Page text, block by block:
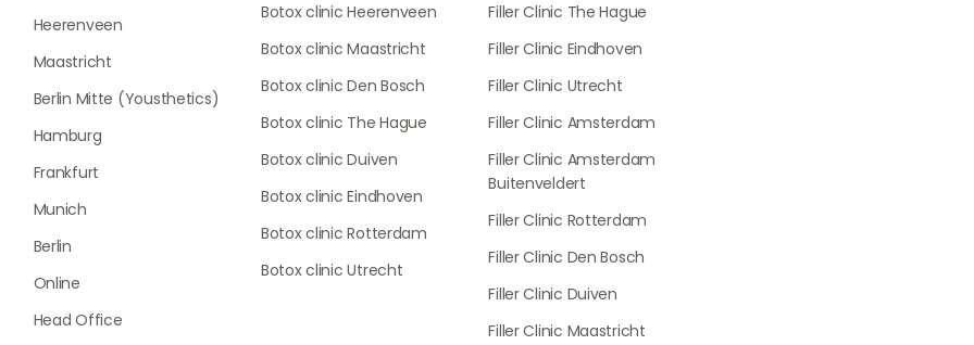
Heerenveen
Maastricht
Berlin Mitte (Yousthetics)
Hamburg
Frankfurt
Munich
Berlin
Online
Head Office
Botox clinic Heerenveen
Botox clinic Maastricht
Botox clinic Den Bosch
Botox clinic The Hague
Botox clinic Duiven
Botox clinic Eindhoven
Botox clinic Rotterdam
Botox clinic Utrecht
Filler Clinic The Hague
Filler Clinic Eindhoven
Filler Clinic Utrecht
Filler Clinic Amsterdam
Filler Clinic Amsterdam
Buitenveldert
Filler Clinic Rotterdam
Filler Clinic Den Bosch
Filler Clinic Duiven
Filler Clinic Maastricht